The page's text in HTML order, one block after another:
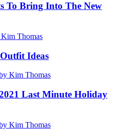
To Bring Into The New
Thomas
Outfit Ideas
Kim Thomas
Last Minute Holiday
Kim Thomas